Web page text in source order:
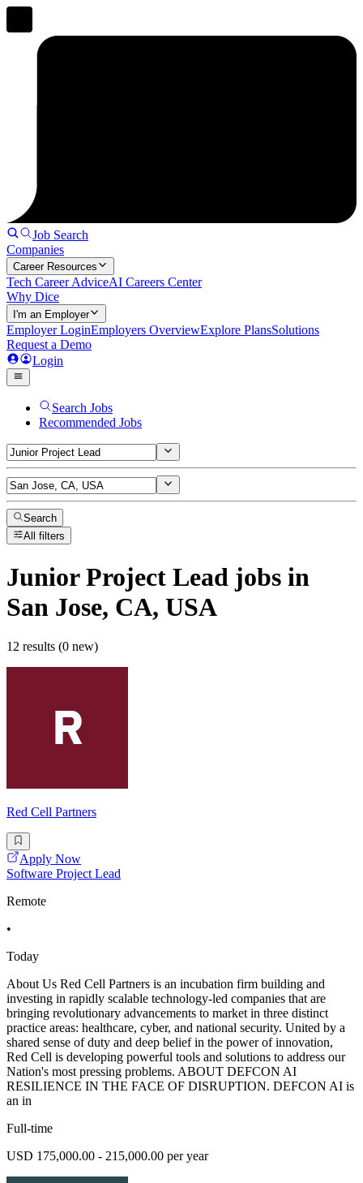
Job Search
Companies
Career Resources
Tech Career AdviceAI Careers Center
Why Dice
I'm an Employer
Employer LoginEmployers OverviewExplore PlansSolutions
Request a Demo
Login
Search Jobs
Recommended Jobs
Search
All filters
Junior Project Lead jobs in
San Jose, CA, USA
12 results (0 new)
Red Cell Partners
Apply Now
Software Project Lead
Remote
•
Today
About Us Red Cell Partners is an incubation firm building and
investing in rapidly scalable technology-led companies that are
bringing revolutionary advancements to market in three distinct
practice areas: healthcare, cyber, and national security. United by a
shared sense of duty and deep belief in the power of innovation,
Red Cell is developing powerful tools and solutions to address our
Nation's most pressing problems. ABOUT DEFCON AI
RESILIENCE IN THE FACE OF DISRUPTION. DEFCON AI is
an in
Full-time
USD 175,000.00 - 215,000.00 per year